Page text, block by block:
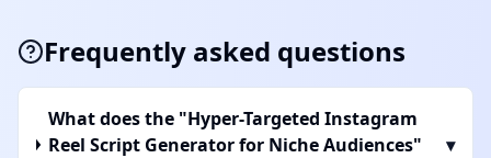
Frequently asked questions
What does the "Hyper-Targeted Instagram
Reel Script Generator for Niche Audiences"
▾